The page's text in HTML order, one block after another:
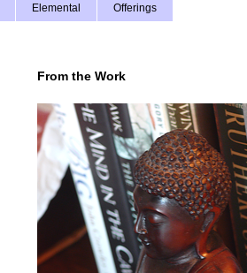
Elemental Offerings
From the Work